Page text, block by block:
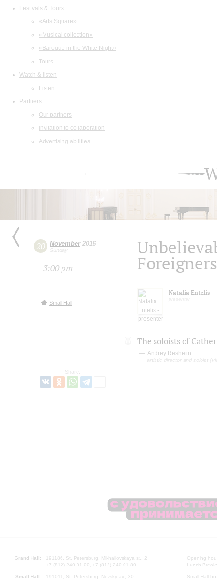
Festivals & Tours
«Arts Square»
«Musical collection»
«Baroque in the White Night»
Tours
Watch & listen
Listen
Partners
Our partners
Invitation to collaboration
Advertising abilities
20 November2016
Sunday
3:00 pm
Small Hall
Share:
Natalia Entelis
The soloists of
Andrey Reshetin
artistic director and soloist
Grand Hall:
191186, St. Petersburg, Mikhailovskaya st., 2
+7 (812) 240-01-00, +7 (812) 240-01-80
Small Hall:
191011, St. Petersburg, Nevsky av., 30
Opening
Lunch
Small Hall